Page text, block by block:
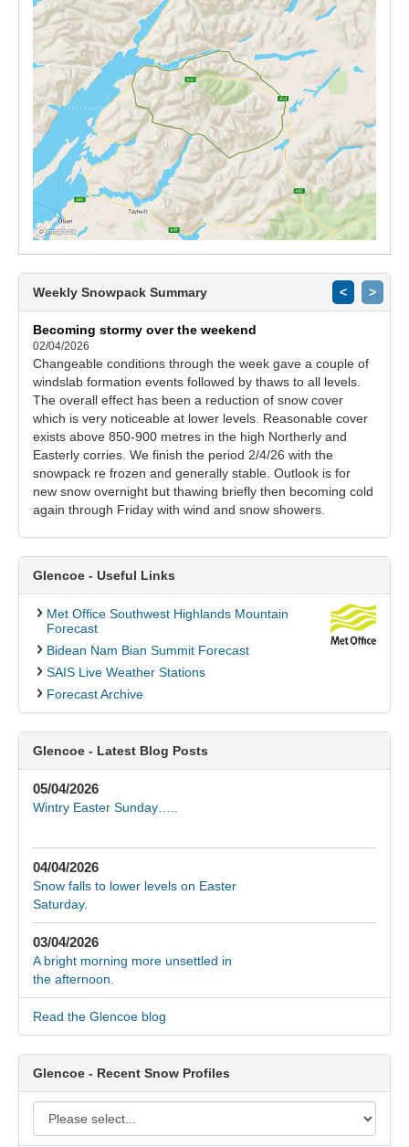
Weekly Snowpack Summary < >
Becoming stormy over the weekend
02/04/2026
Changeable conditions through the week gave a couple of
windslab formation events followed by thaws to all levels.
The overall effect has been a reduction of snow cover
which is very noticeable at lower levels. Reasonable cover
exists above 850-900 metres in the high Northerly and
Easterly corries. We finish the period 2/4/26 with the
snowpack re frozen and generally stable. Outlook is for
new snow overnight but thawing briefly then becoming cold
again through Friday with wind and snow showers.
Glencoe - Useful Links
Met Office Southwest Highlands Mountain
Forecast
Bidean Nam Bian Summit Forecast
SAIS Live Weather Stations
Forecast Archive
Glencoe - Latest Blog Posts
05/04/2026
Wintry Easter Sunday…..
04/04/2026
Snow falls to lower levels on Easter
Saturday.
03/04/2026
A bright morning more unsettled in
the afternoon.
Read the Glencoe blog
Glencoe - Recent Snow Profiles